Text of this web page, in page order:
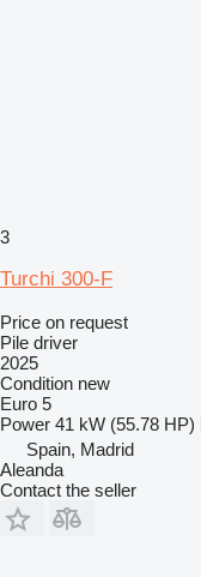
3
Turchi 300-F
Price on request
Pile driver
2025
Condition new
Euro 5
Power 41 kW (55.78 HP)
Spain, Madrid
Aleanda
Contact the seller